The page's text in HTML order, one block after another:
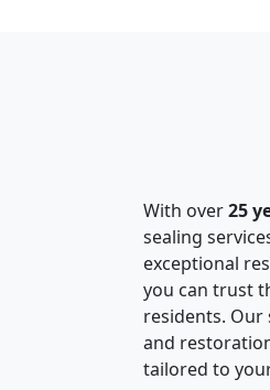
With over25
sealing
exceptional
you can trust
residents. Our
and
tailored to